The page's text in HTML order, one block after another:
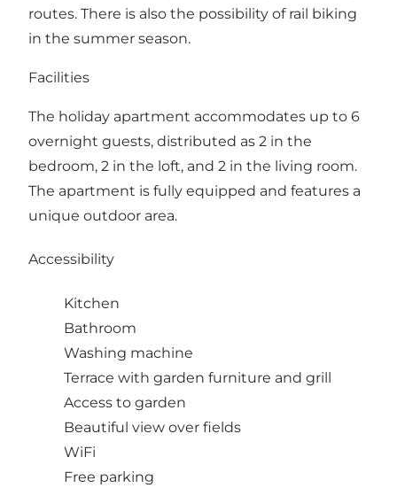
routes. There is also the possibility of rail biking
in the summer season.
Facilities
The holiday apartment accommodates up to 6
overnight guests, distributed as 2 in the
bedroom, 2 in the loft, and 2 in the living room.
The apartment is fully equipped and features a
unique outdoor area.
Accessibility
Kitchen
Bathroom
Washing machine
Terrace with garden furniture and grill
Access to garden
Beautiful view over fields
WiFi
Free parking